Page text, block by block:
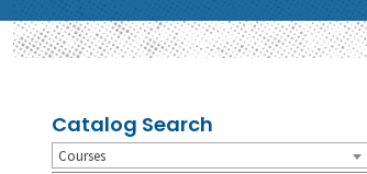
Catalog Search
Courses